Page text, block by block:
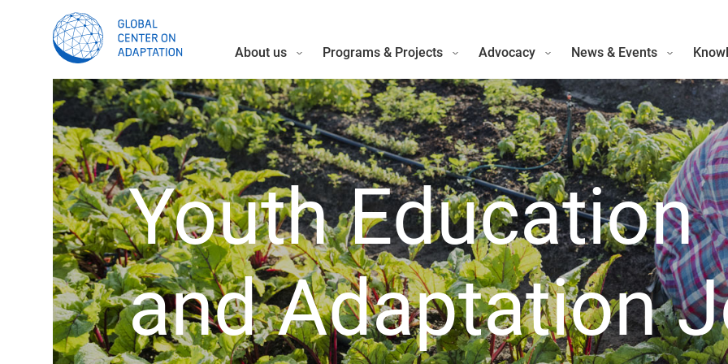
About us Programs & Projects Advocacy News & Events
Youth Education
and Adaptation